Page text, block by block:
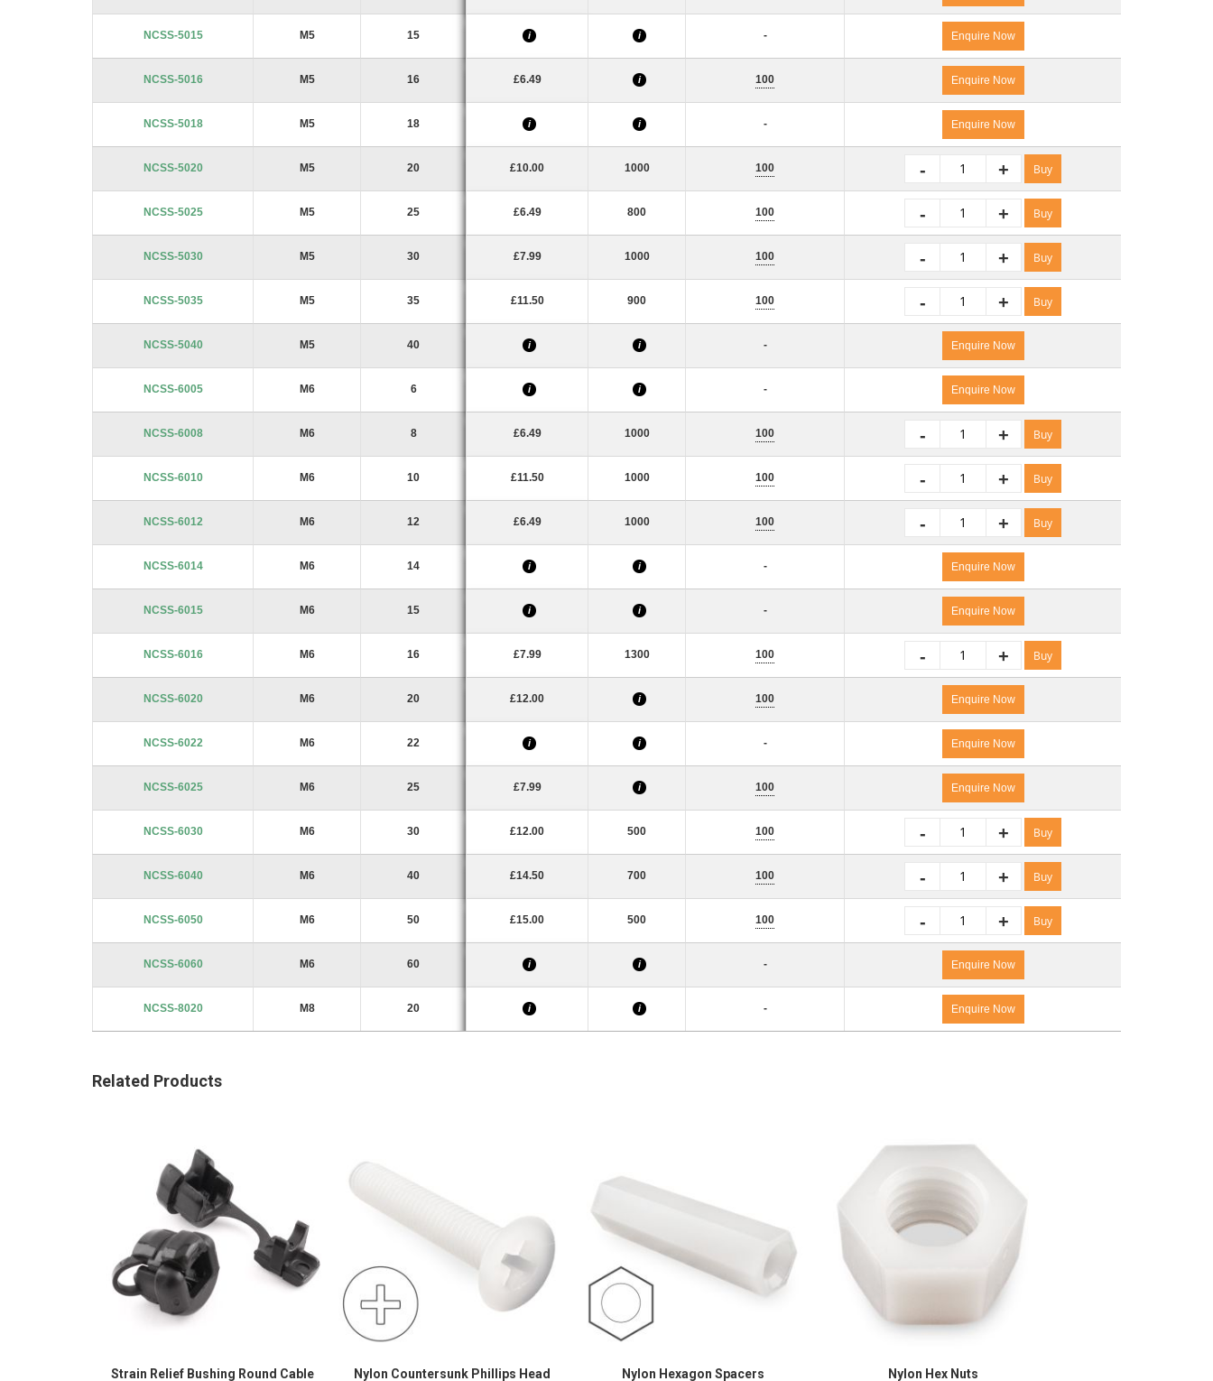
NCSS-5015 M5 15 i i - Enquire Now
NCSS-5016 M5 16 £6.49 i 100 Enquire Now
NCSS-5018 M5 18 i i - Enquire Now
NCSS-5020 M5 20 £10.00 1000 100 +
- Buy
NCSS-5025 M5 25 £6.49 800 100 +
- Buy
NCSS-5030 M5 30 £7.99 1000 100 +
- Buy
NCSS-5035 M5 35 £11.50 900 100 +
- Buy
NCSS-5040 M5 40 i i - Enquire Now
NCSS-6005 M6 6 i i - Enquire Now
NCSS-6008 M6 8 £6.49 1000 100 +
- Buy
NCSS-6010 M6 10 £11.50 1000 100 +
- Buy
NCSS-6012 M6 12 £6.49 1000 100 +
- Buy
NCSS-6014 M6 14 i i - Enquire Now
NCSS-6015 M6 15 i i - Enquire Now
NCSS-6016 M6 16 £7.99 1300 100 +
- Buy
NCSS-6020 M6 20 £12.00 i 100 Enquire Now
NCSS-6022 M6 22 i i - Enquire Now
NCSS-6025 M6 25 £7.99 i 100 Enquire Now
NCSS-6030 M6 30 £12.00 500 100 +
- Buy
NCSS-6040 M6 40 £14.50 700 100 +
- Buy
NCSS-6050 M6 50 £15.00 500 100 +
- Buy
NCSS-6060 M6 60 i i - Enquire Now
NCSS-8020 M8 20 i i - Enquire Now
Related Products
Strain Relief Bushing Round Cable
Nylon Countersunk Phillips Head
Nylon Hexagon Spacers Nylon Hex Nuts